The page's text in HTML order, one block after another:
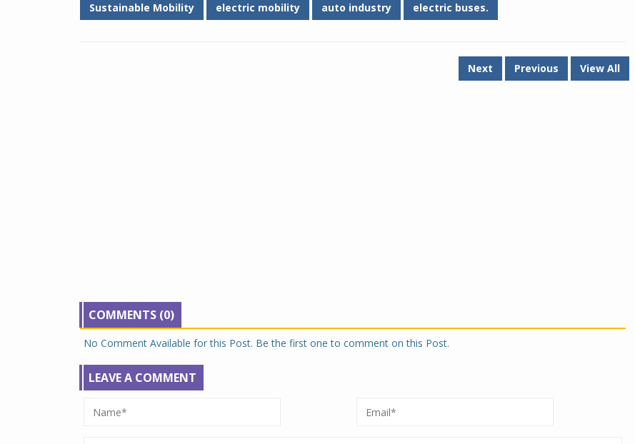
Sustainable Mobility electric mobility auto industry electric buses.
Next Previous View All
COMMENTS (0)
No Comment Available for this Post. Be the first one to comment on this Post.
LEAVE A COMMENT